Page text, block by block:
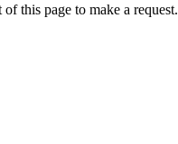
this page to make a request.